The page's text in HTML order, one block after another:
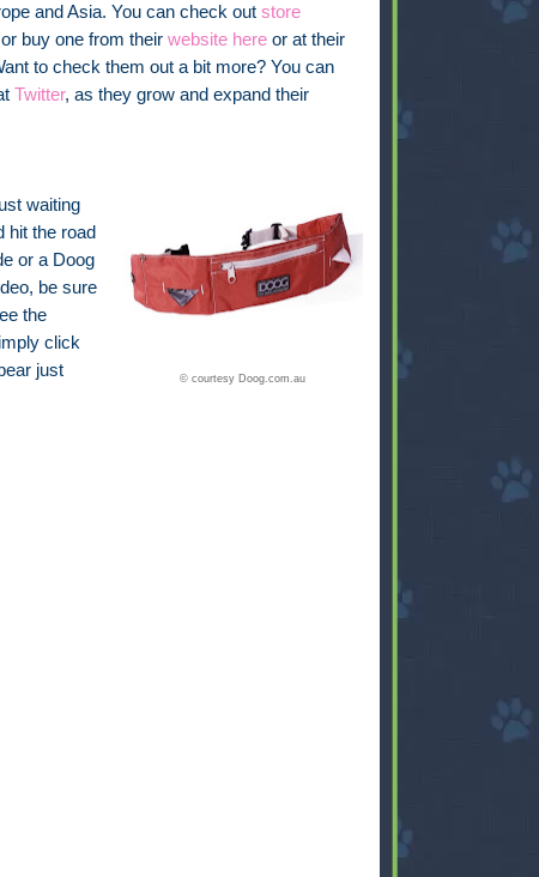
and Asia. You can check outstore
buy one from theirwebsite here or at their
to check them out a bit more? You can
Twitter, as they grow and expand their
© courtesy Doog.com.au
waiting
hit the road
or a Doog
be sure
the
click
just